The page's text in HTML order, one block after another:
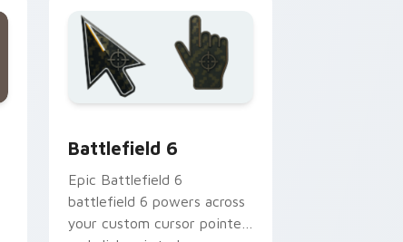
Battlefield 6
Epic Battlefield 6
battlefield 6 powers across
your custom cursor pointer